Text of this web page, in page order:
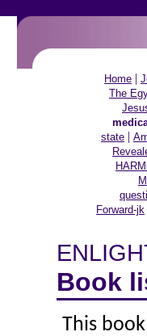
Home |
The
state |
Forward-jk
Book
This